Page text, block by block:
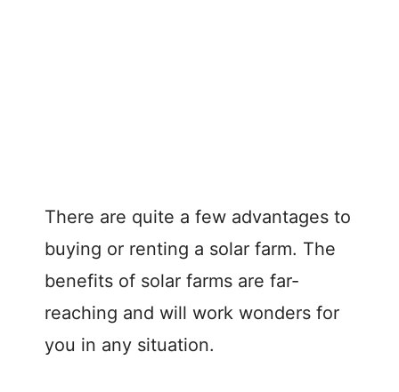
There are quite a few advantages to
buying or renting a solar farm. The
benefits of solar farms are far-
reaching and will work wonders for
you in any situation.